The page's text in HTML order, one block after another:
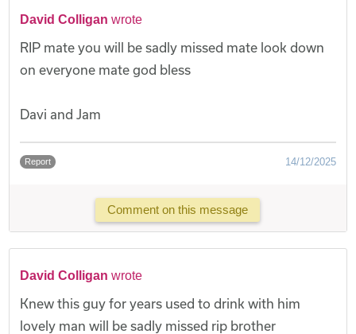
David Colligan wrote
RIP mate you will be sadly missed mate look down
on everyone mate god bless
Davi and Jam
Report 14/12/2025
Comment on this message
David Colligan wrote
Knew this guy for years used to drink with him
lovely man will be sadly missed rip brother